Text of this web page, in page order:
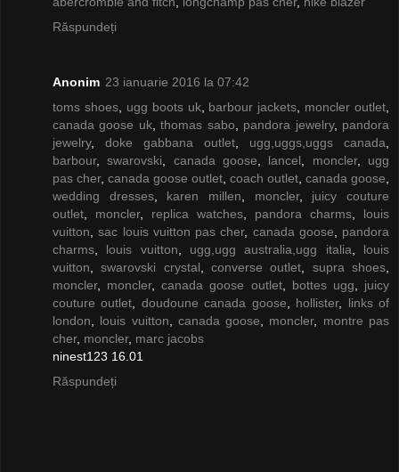
Răspundeți
Anonim 23 ianuarie 2016 la 07:42
toms shoes, ugg boots uk, barbour jackets moncler outlet
canada goose uk,thomas sabo pandora jewelry, pandora
jewelry, doke gabbana outlet ugg,uggs,uggs canada
barbour,swarovski canada goose lancel moncler, ugg
pas cher, canada goose outlet coach outlet canada goose
wedding dresses, karen millen moncler, juicy couture
outlet
moncler, replica watches pandora charms
louis
vuitton ,sac louis vuitton pas cher, canada goose
pandora
charms
louis vuitton ugg,ugg australia,ugg italia
louis
vuitton ,swarovski crystal ,converse outlet supra shoes
moncler, moncler,canada goose outlet, bottes ugg
juicy
couture outlet
doudoune canada goose hollister, links of
london
louis vuitton canada goose moncler, montre pas
cher, moncler, marc jacobs
ninest123 16.01
Răspundeți